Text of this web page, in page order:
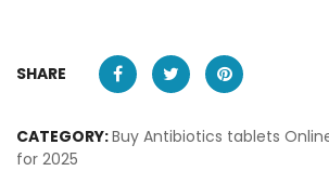
SHARE
CATEGORY:Buy Antibiotics tablets
for 2025